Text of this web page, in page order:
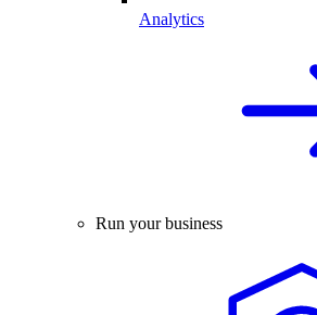
Analytics
Run your business